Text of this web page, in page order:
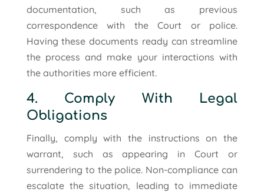
documentation, such as previous
correspondence with the Court or police.
Having these documents ready can streamline
the process and make your interactions with
the authorities more efficient.
4. Comply With Legal
Obligations
Finally, comply with the instructions on the
warrant, such as appearing in Court or
surrendering to the police. Non-compliance can
escalate the situation, leading to immediate